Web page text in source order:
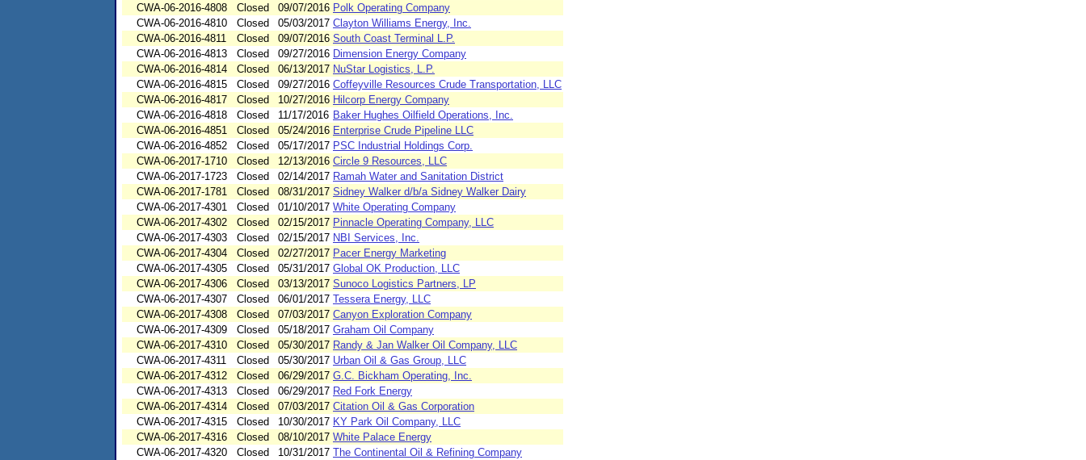
CWA-06-2016-4808
Closed 09/07/2016 Polk Operating Company
CWA-06-2016-4810
Closed 05/03/2017 Clayton Williams Energy, Inc.
CWA-06-2016-4811
Closed 09/07/2016 South Coast Terminal L.P.
CWA-06-2016-4813
Closed 09/27/2016 Dimension Energy Company
CWA-06-2016-4814
Closed 06/13/2017 NuStar Logistics, L.P.
CWA-06-2016-4815
Closed 09/27/2016 Coffeyville Resources Crude Transportation, LLC
CWA-06-2016-4817
Closed 10/27/2016 Hilcorp Energy Company
CWA-06-2016-4818
Closed 11/17/2016 Baker Hughes Oilfield Operations, Inc.
CWA-06-2016-4851
Closed 05/24/2016 Enterprise Crude Pipeline LLC
CWA-06-2016-4852
Closed 05/17/2017 PSC Industrial Holdings Corp.
CWA-06-2017-1710
Closed 12/13/2016 Circle 9 Resources, LLC
CWA-06-2017-1723
Closed 02/14/2017 Ramah Water and Sanitation District
CWA-06-2017-1781
Closed 08/31/2017 Sidney Walker d/b/a Sidney Walker Dairy
CWA-06-2017-4301
Closed 01/10/2017 White Operating Company
CWA-06-2017-4302
Closed 02/15/2017 Pinnacle Operating Company, LLC
CWA-06-2017-4303
Closed 02/15/2017 NBI Services, Inc.
CWA-06-2017-4304
Closed 02/27/2017 Pacer Energy Marketing
CWA-06-2017-4305
Closed 05/31/2017 Global OK Production, LLC
CWA-06-2017-4306
Closed 03/13/2017 Sunoco Logistics Partners, LP
CWA-06-2017-4307
Closed 06/01/2017 Tessera Energy, LLC
CWA-06-2017-4308
Closed 07/03/2017 Canyon Exploration Company
CWA-06-2017-4309
Closed 05/18/2017 Graham Oil Company
CWA-06-2017-4310
Closed 05/30/2017 Randy & Jan Walker Oil Company, LLC
CWA-06-2017-4311
Closed 05/30/2017 Urban Oil & Gas Group, LLC
CWA-06-2017-4312
Closed 06/29/2017 G.C. Bickham Operating, Inc.
CWA-06-2017-4313
Closed 06/29/2017 Red Fork Energy
CWA-06-2017-4314
Closed 07/03/2017 Citation Oil & Gas Corporation
CWA-06-2017-4315
Closed 10/30/2017 KY Park Oil Company, LLC
CWA-06-2017-4316
Closed 08/10/2017 White Palace Energy
CWA-06-2017-4320
Closed 10/31/2017 The Continental Oil & Refining Company